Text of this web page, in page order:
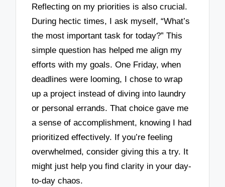
Reflecting on my priorities is also crucial.
During hectic times, I ask myself, “What’s
the most important task for today?” This
simple question has helped me align my
efforts with my goals. One Friday, when
deadlines were looming, I chose to wrap
up a project instead of diving into laundry
or personal errands. That choice gave me
a sense of accomplishment, knowing I had
prioritized effectively. If you’re feeling
overwhelmed, consider giving this a try. It
might just help you find clarity in your day-
to-day chaos.